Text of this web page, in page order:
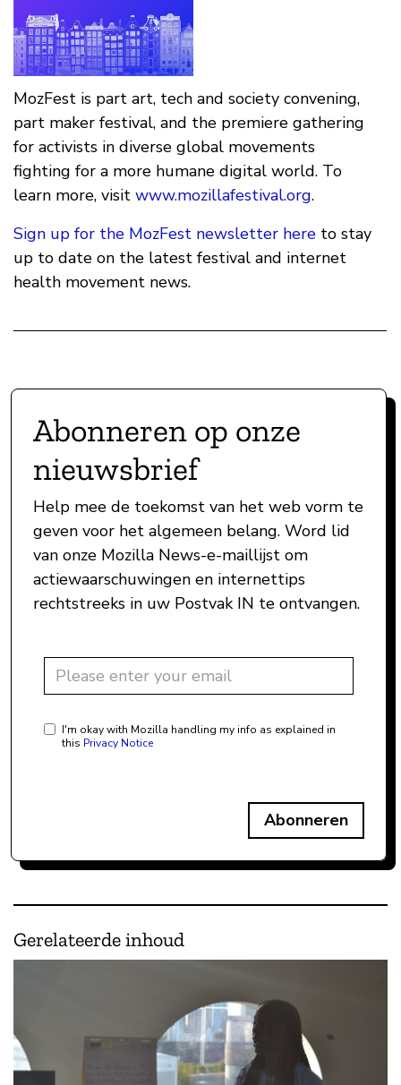
MozFest is part art, tech and society convening,
part maker festival, and the premiere gathering
for activists in diverse global movements
fighting for a more humane digital world. To
learn more, visit www.mozillafestival.org.
Sign up for the MozFest newsletter here to stay
up to date on the latest festival and internet
health movement news.
Abonneren op onze
nieuwsbrief
Help mee de toekomst van het web vorm te
geven voor het algemeen belang. Word lid
van onze Mozilla News-e-maillijst om
actiewaarschuwingen en internettips
rechtstreeks in uw Postvak IN te ontvangen.
I'm okay with Mozilla handling my info as explained in
this Privacy Notice
Abonneren
Gerelateerde inhoud